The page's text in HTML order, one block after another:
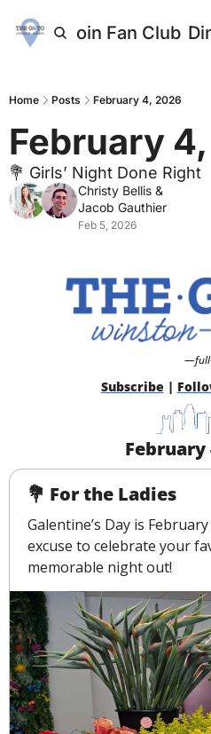
Join Fan Club
Home Posts February 4, 2026
February
💐 Girls’ Night Done Right
Christy Bellis
Jacob Gauthier
Feb 5, 2026
Subscribe |
February
💐 For the Ladies
Galentine’s Day is
excuse to celebrate your
memorable night out!